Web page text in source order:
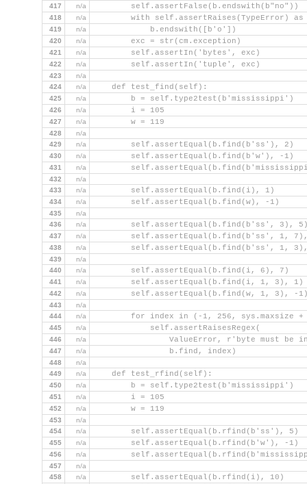
417 n/a
        self.assertFalse(b.endswith(b"no"))
418 n/a
with self.assertRaises(TypeError) as
419 n/a
            b.endswith([b'o'])
420 n/a
        exc = str(cm.exception)
421 n/a
        self.assertIn('bytes', exc)
422 n/a
        self.assertIn('tuple', exc)
423
n/a
424
n/a
    def test_find(self):
425 n/a
        b = self.type2test(b'mississippi')
426 n/a
        i = 105
427 n/a
        w = 119
428
n/a
429
n/a
        self.assertEqual(b.find(b'ss'), 2)
430 n/a
        self.assertEqual(b.find(b'w'), -1)
431 n/a
432
n/a
433
n/a
        self.assertEqual(b.find(i), 1)
434 n/a
        self.assertEqual(b.find(w), -1)
435
n/a
436
n/a
self.assertEqual(b.find(b'ss', 3),
437 n/a
self.assertEqual(b.find(b'ss', 1,
438 n/a
self.assertEqual(b.find(b'ss', 1,
439
n/a
440
n/a
        self.assertEqual(b.find(i, 6), 7)
441 n/a
        self.assertEqual(b.find(i, 1, 3), 1)
442 n/a
self.assertEqual(b.find(w, 1, 3), -
443
n/a
444
n/a
for index in (-1, 256, sys.maxsize +
445 n/a
            self.assertRaisesRegex(
446 n/a
ValueError, r'byte must be
447 n/a
                b.find, index)
448
n/a
449
n/a
    def test_rfind(self):
450 n/a
        b = self.type2test(b'mississippi')
451 n/a
        i = 105
452 n/a
        w = 119
453
n/a
454
n/a
        self.assertEqual(b.rfind(b'ss'), 5)
455 n/a
        self.assertEqual(b.rfind(b'w'), -1)
456 n/a
457
n/a
458
n/a
        self.assertEqual(b.rfind(i), 10)